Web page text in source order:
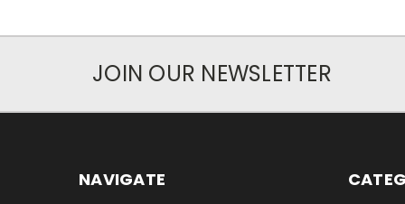
JOIN OUR NEWSLETTER
NAVIGATE